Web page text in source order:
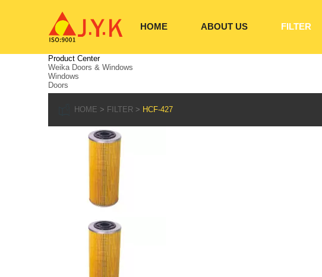
HOME ABOUT US FILTER
Product Center
Weika Doors & Windows
Windows
Doors
HOME FILTER HCF-427